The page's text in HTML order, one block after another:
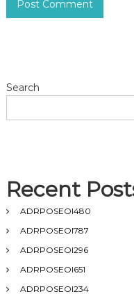
Search
Recent
ADRPOSEOI480
ADRPOSEOI787
ADRPOSEOI296
ADRPOSEOI651
ADRPOSEOI234